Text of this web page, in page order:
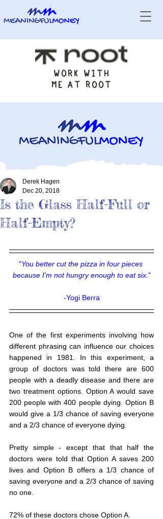
WORK WITH
ME AT ROOT
Is the Glass Half-Full or
Half-Empty?
Derek Hagen
Dec 20, 2018
"You better cut the pizza in four pieces
because I'm not hungry enough to eat six. "
-Yogi Berra
One of the first experiments involving how
different phrasing can influence our choices
happened in 1981. In this experiment, a
group of doctors was told there are 600
people with a deadly disease and there are
two treatment options. Option A would save
200 people with 400 people dying. Option B
would give a 1/3 chance of saving everyone
and a 2/3 chance of everyone dying.
Pretty simple - except that that half the
doctors were told that Option A saves 200
lives and Option B offers a 1/3 chance of
saving everyone and a 2/3 chance of saving
no one.
72% of these doctors chose Option A.